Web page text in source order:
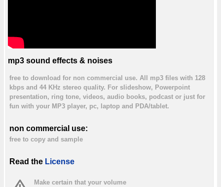
mp3 sound effects & noises
free to download for non commercial use. All mp3 files with 128
kbps and 44 KHz stereo quality. For slideshow, Powerpoint
presentation, ring tone, videos, audio books, podcast or just for
fun with your MP3 player, pc, laptop and PDA/tablet.
non commercial use:
free to copy and sample
Read the License
Make certain that your volume